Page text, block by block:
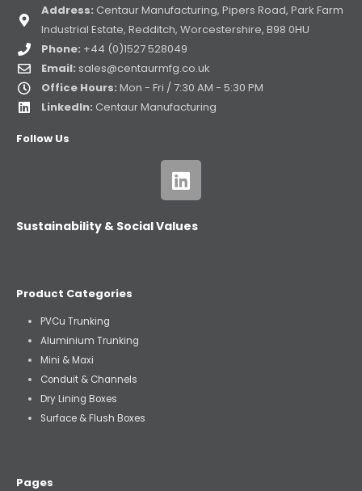
Address: Centaur Manufacturing, Pipers Road, Park Farm
Industrial Estate, Redditch, Worcestershire, B98 0HU
Phone: +44 (0)1527 528049
Email: sales@centaurmfg.co.uk
Office Hours: Mon - Fri / 7:30 AM - 5:30 PM
LinkedIn: Centaur Manufacturing
Follow Us
Sustainability & Social Values
Product Categories
PVCu Trunking
Aluminium Trunking
Mini & Maxi
Conduit & Channels
Dry Lining Boxes
Surface & Flush Boxes
Pages